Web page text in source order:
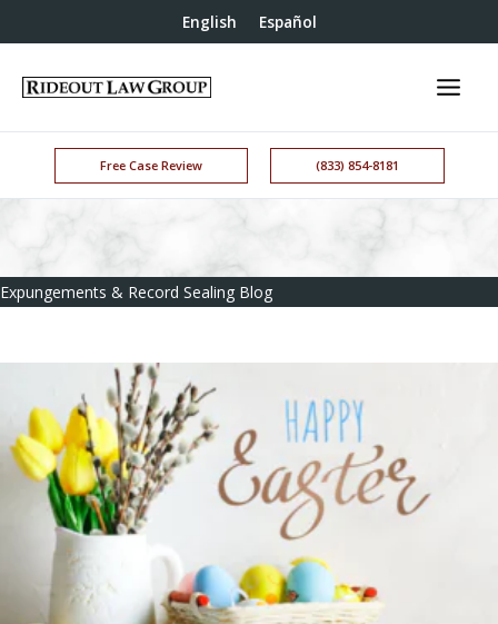
English Español
Free Case Review (833) 854-8181
Expungements & Record Sealing Blog